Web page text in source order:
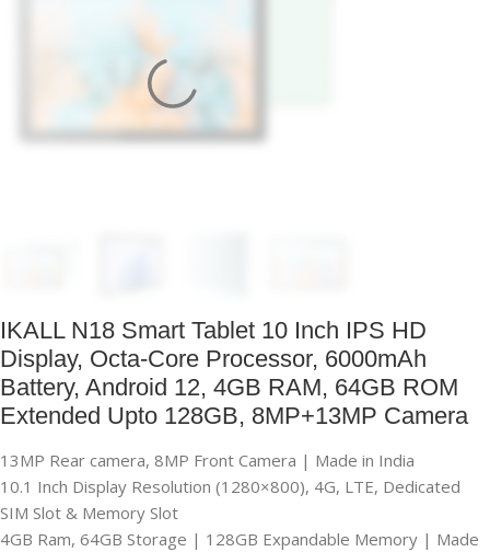
IKALL N18 Smart Tablet 10 Inch IPS HD
Display, Octa-Core Processor, 6000mAh
Battery, Android 12, 4GB RAM, 64GB ROM
Extended Upto 128GB, 8MP+13MP Camera
13MP Rear camera, 8MP Front Camera | Made in India
10.1 Inch Display Resolution (1280×800), 4G, LTE, Dedicated
SIM Slot & Memory Slot
4GB Ram, 64GB Storage | 128GB Expandable Memory | Made